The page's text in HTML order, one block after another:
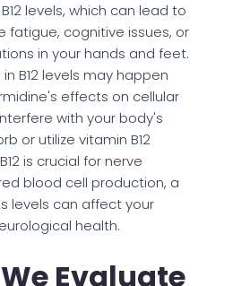
levels, which can lead to
fatigue, cognitive issues, or
in your hands and feet.
B12 levels may happen
effects on cellular
with your body's
or utilize vitamin B12
is crucial for nerve
blood cell production, a
levels can affect your
health.
Evaluate